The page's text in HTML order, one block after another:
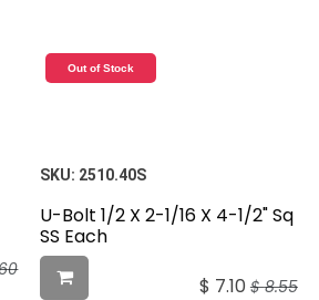
Out of Stock
SKU: 2510.40S
U-Bolt 1/2 X 2-1/16 X 4-1/2" Sq
SS Each
$ 7.10 $8.55